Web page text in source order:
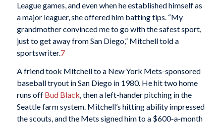
League games, and even when he established himself as
a major leaguer, she offered him batting tips. “My
grandmother convinced me to go with the safest sport,
just to get away from San Diego,” Mitchell told a
sportswriter.7
A friend took Mitchell to a New York Mets-sponsored
baseball tryout in San Diego in 1980. He hit two home
runs off Bud Black, then a left-hander pitching in the
Seattle farm system. Mitchell’s hitting ability impressed
the scouts, and the Mets signed him to a $600-a-month